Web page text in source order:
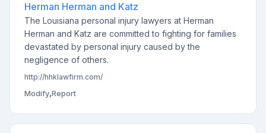
Herman Herman and Katz
The Louisiana personal injury lawyers at Herman
Herman and Katz are committed to fighting for families
devastated by personal injury caused by the
negligence of others.
http://hhklawfirm.com/
Modify,Report